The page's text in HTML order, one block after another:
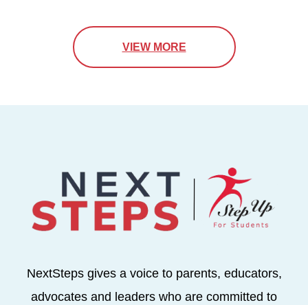
VIEW MORE
NextSteps gives a voice to parents, educators,
advocates and leaders who are committed to